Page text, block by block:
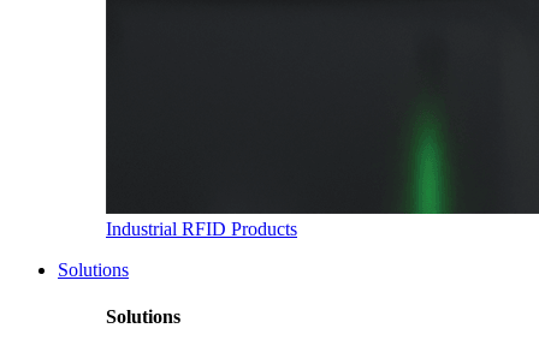
Industrial RFID Products
Solutions
Solutions